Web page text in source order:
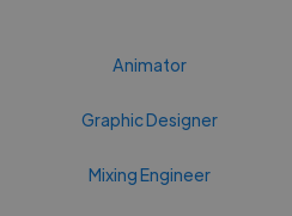
Animator
Graphic Designer
Mixing Engineer